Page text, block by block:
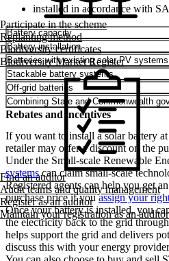
Participate in the scheme
Replanting method
Biodiversity certificates
Biodiversity Market Register
Find an auditor
Audit teams and quality management
Register as an auditor
Maintain your registration as an auditor
installed in accordance with
Battery capacity
Battery installation
Batteries with existing solar PV systems
Stackable battery systems
Off-grid batteries
Combining State and Commonwealth
Rebates and incentives
If you want to install a solar battery
retailer may offer a discount on the
Under the Small-scale Renewable
systemscan claim small-scale
Registered agents can help you get
purchase price if youassign your
Once your battery is installed, you
the electricity back to the grid
helps support the grid and delivers
discuss this with your energy